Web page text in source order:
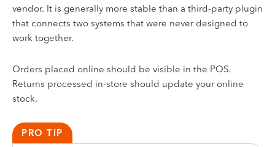
vendor. It is generally more stable than a third-party plugin
that connects two systems that were never designed to
work together.
Orders placed online should be visible in the POS.
Returns processed in-store should update your online
stock.
PRO TIP